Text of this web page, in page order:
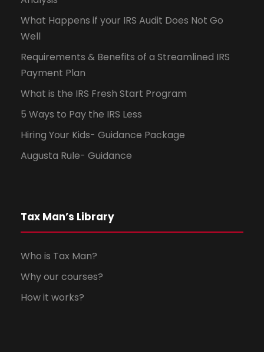
What Happens if your IRS Audit Does Not Go
Well
Requirements & Benefits of a Streamlined IRS
Payment Plan
What is the IRS Fresh Start Program
5 Ways to Pay the IRS Less
Hiring Your Kids- Guidance Package
Augusta Rule- Guidance
Tax Man’s Library
Who is Tax Man?
Why our courses?
How it works?